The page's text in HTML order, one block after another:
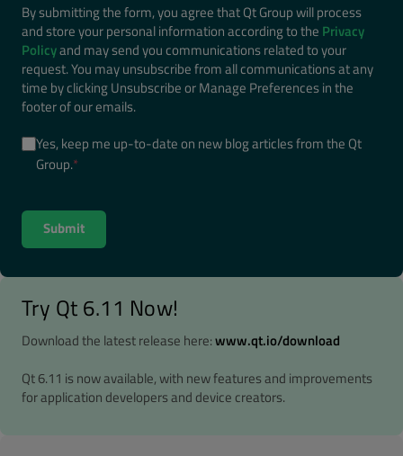
By submitting the form, you agree that Qt Group will process
and store your personal information according to the Privacy
Policyand may send you communications related to your
request. You may unsubscribe from all communications at any
time by clicking Unsubscribe or Manage Preferences in the
footer of our emails.
Yes, keep me up-to-date on new blog articles from the Qt
Group.*
Try Qt 6.11 Now!
Download the latest release here:www.qt.io/download
Qt 6.11 is now available, with new features and improvements
for application developers and device creators.